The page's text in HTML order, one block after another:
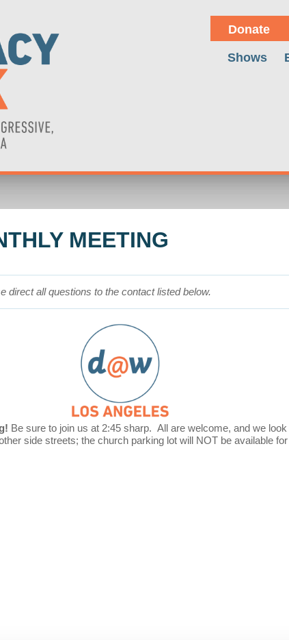
Donate
Shows
MEETING
direct all questions to the contact listed below.
Be sure to join us at 2:45 sharp. All are welcome, and we
side streets; the church parking lot will NOT be available